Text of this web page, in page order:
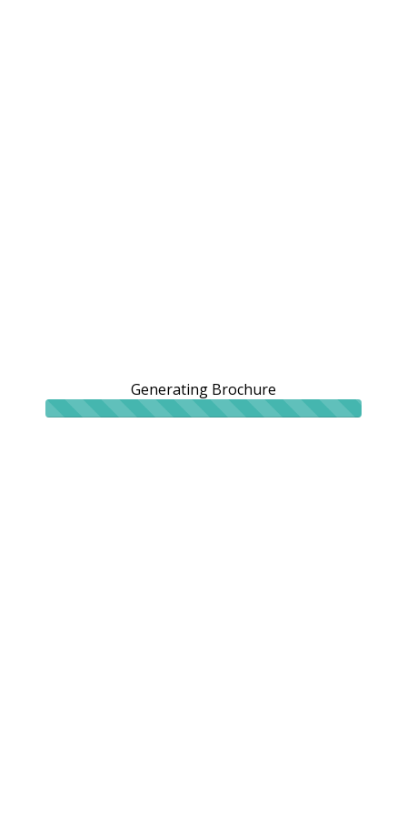
Generating Brochure